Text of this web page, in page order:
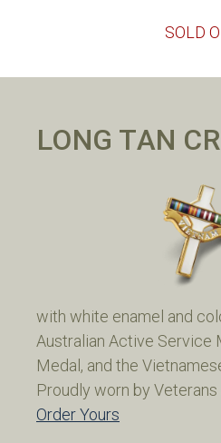
SOLD
LONG TAN
with white enamel and
Australian Active Service
Medal, and the
Proudly worn by Veterans
Order Yours